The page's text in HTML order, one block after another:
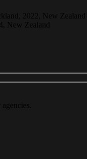
2022, New Zealand
New Zealand